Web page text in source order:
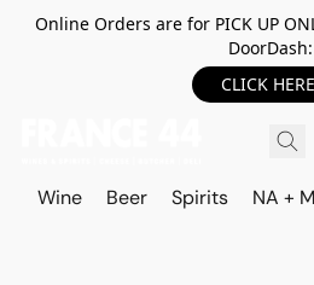
Online Orders are for PICK UP
DoorDash:
CLICK
Wine Beer Spirits NA +